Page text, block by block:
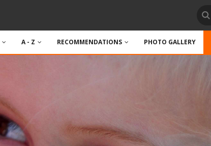
A - Z RECOMMENDATIONS PHOTO GALLERY